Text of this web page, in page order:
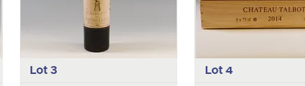
Lot 3 Lot 4